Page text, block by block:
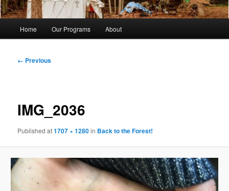
Home Our Programs About
Image
← Previous
IMG_2036
Publishedat1707 × 1280in Back to the Forest!